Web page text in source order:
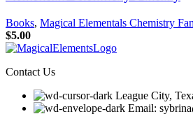
Books, Magical Elementals Chemistry
$5.00
Contact Us
League City,
Email: